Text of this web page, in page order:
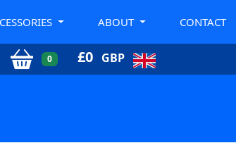
ABOUT CONTACT
0 £0 GBP